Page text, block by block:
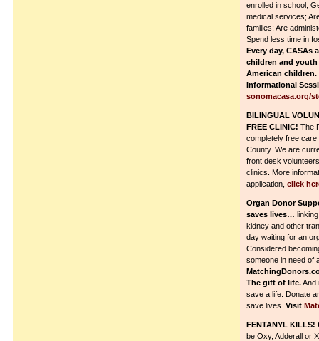
enrolled in school;
medical services;
families; Are
Spend less time in
Every day, CASAs
children and
American children.
Informational
sonomacasa.org/
BILINGUAL
FREE CLINIC! The
completely free
County. We are
front desk
clinics. More
application, click
Organ Donor
saves lives…
kidney and other
day waiting for an
Considered
someone in need of
The gift of life.And
save a life. Donate
save lives. Visit
FENTANYL KILLS!
be Oxy, Adderall or